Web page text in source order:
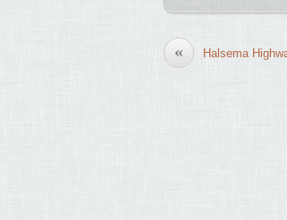
« Halsema